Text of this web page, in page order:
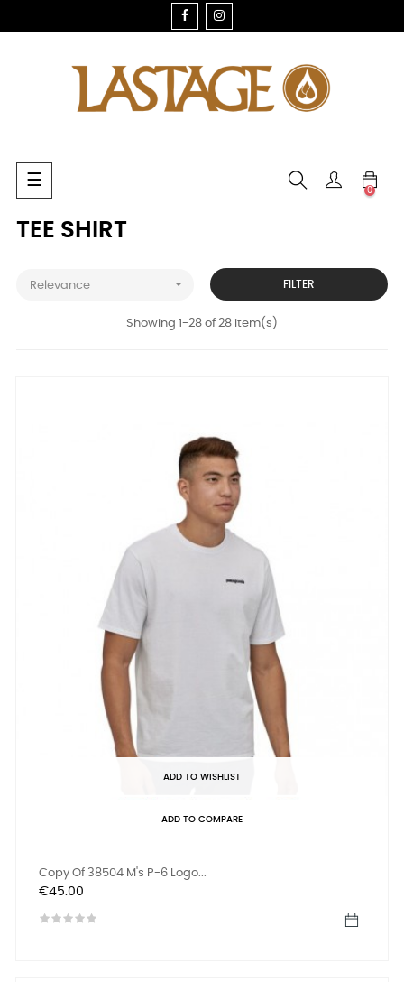
FACEBOOK
Toggle
navigation
☰
0
TEE SHIRT
Relevance  FILTER
Showing 1-28 of 28 item(s)
ADD TO WISHLIST
ADD TO COMPARE
Copy Of 38504 M's P-6 Logo...
Price
€45.00